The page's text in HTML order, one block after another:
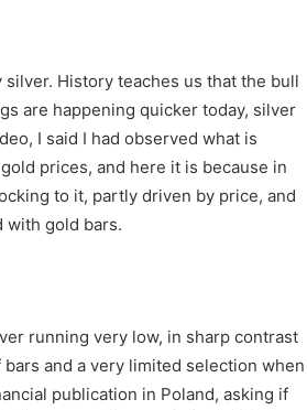
History teaches us that the bull
are happening quicker today, silver
I said I had observed what is
prices, and here it is because in
to it, partly driven by price, and
with gold bars.
running very low, in sharp contrast
and a very limited selection when
publication in Poland, asking if